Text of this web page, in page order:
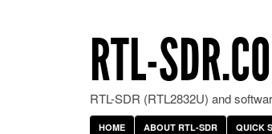
RTL-
RTL-SDR (RTL2832U) and
HOME ABOUT RTL-SDR QUICK